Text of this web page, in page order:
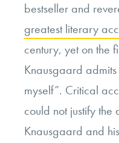
bestseller and
greatest literary
century, yet on the
Knausgaard
myself”. Critical
could not justify
Knausgaard and